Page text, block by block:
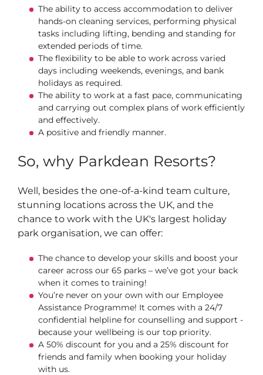
The ability to access accommodation to deliver
hands-on cleaning services, performing physical
tasks including lifting, bending and standing for
extended periods of time.
The flexibility to be able to work across varied
days including weekends, evenings, and bank
holidays as required.
The ability to work at a fast pace, communicating
and carrying out complex plans of work efficiently
and effectively.
A positive and friendly manner.
So, why Parkdean Resorts?
Well, besides the one-of-a-kind team culture,
stunning locations across the UK, and the
chance to work with the UK's largest holiday
park organisation, we can offer:
The chance to develop your skills and boost your
career across our 65 parks – we’ve got your back
when it comes to training!
You’re never on your own with our Employee
Assistance Programme! It comes with a 24/7
confidential helpline for counselling and support -
because your wellbeing is our top priority.
A 50% discount for you and a 25% discount for
friends and family when booking your holiday
with us.